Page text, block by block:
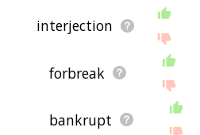
interjection
forbreak
bankrupt